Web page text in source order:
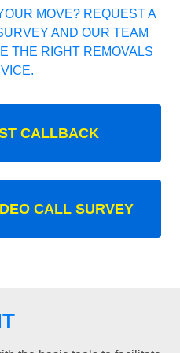
MOVE? REQUEST A
AND OUR TEAM
THE RIGHT REMOVALS
CALLBACK
CALL SURVEY